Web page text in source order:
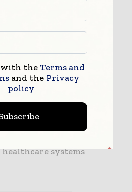
is expected to
healthcare providers
increase
predictive analytics,
tools. Advancements in
computing, medical
infrastructure are
integration of AI
systems
theTerms and
and the Privacy
policy